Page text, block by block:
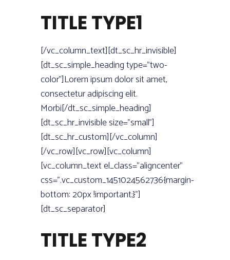
TITLE TYPE1
[/vc_column_text][dt_sc_hr_invisible]
[dt_sc_simple_heading type=”two-
color”]Lorem ipsum dolor sit amet,
consectetur adipiscing elit.
Morbi[/dt_sc_simple_heading]
[dt_sc_hr_invisible size=”small”]
[dt_sc_hr_custom][/vc_column]
[/vc_row][vc_row][vc_column]
[vc_column_text el_class=”aligncenter”
css=”.vc_custom_1451024562736{margin-
bottom: 20px !important;}”]
[dt_sc_separator]
TITLE TYPE2